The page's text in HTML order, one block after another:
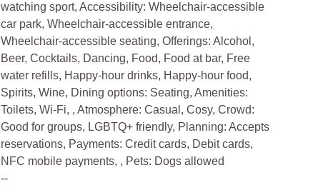
watching sport, Accessibility: Wheelchair-accessible
car park, Wheelchair-accessible entrance,
Wheelchair-accessible seating, Offerings: Alcohol,
Beer, Cocktails, Dancing, Food, Food at bar, Free
water refills, Happy-hour drinks, Happy-hour food,
Spirits, Wine, Dining options: Seating, Amenities:
Toilets, Wi-Fi, , Atmosphere: Casual, Cosy, Crowd:
Good for groups, LGBTQ+ friendly, Planning: Accepts
reservations, Payments: Credit cards, Debit cards,
NFC mobile payments, , Pets: Dogs allowed
--